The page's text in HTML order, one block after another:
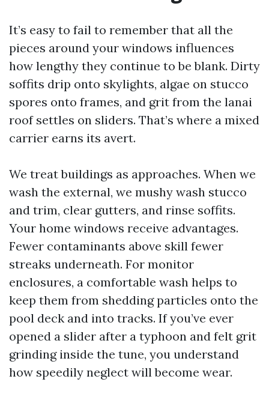
It’s easy to fail to remember that all the
pieces around your windows influences
how lengthy they continue to be blank. Dirty
soffits drip onto skylights, algae on stucco
spores onto frames, and grit from the lanai
roof settles on sliders. That’s where a mixed
carrier earns its avert.
We treat buildings as approaches. When we
wash the external, we mushy wash stucco
and trim, clear gutters, and rinse soffits.
Your home windows receive advantages.
Fewer contaminants above skill fewer
streaks underneath. For monitor
enclosures, a comfortable wash helps to
keep them from shedding particles onto the
pool deck and into tracks. If you’ve ever
opened a slider after a typhoon and felt grit
grinding inside the tune, you understand
how speedily neglect will become wear.